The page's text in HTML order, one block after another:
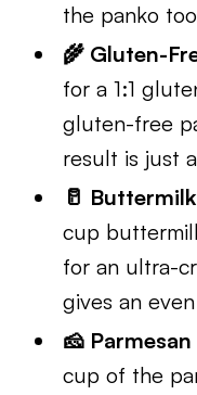
the panko
🌾 Gluten-
for a 1:1
gluten-free
result is just
🥛
cup
for an ultra-
gives an
🧀
cup of the